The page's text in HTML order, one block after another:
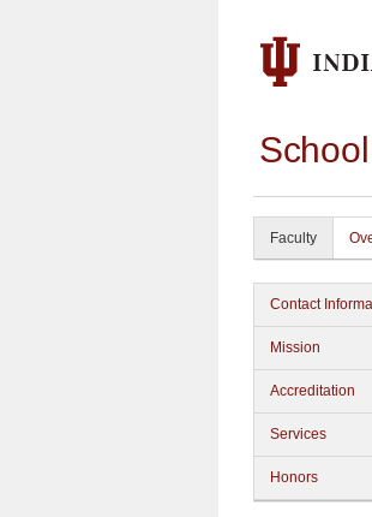
Faculty
Contact
Mission
Accreditation
Services
Honors